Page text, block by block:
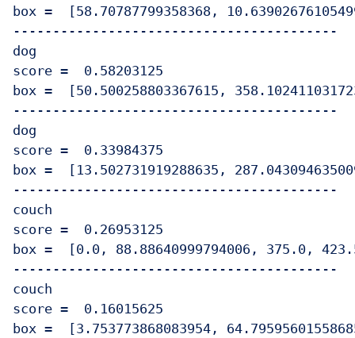
box =  [58.70787799358368,
-----------------------------------------
dog
score =  0.58203125
box =  [50.500258803367615,
-----------------------------------------
dog
score =  0.33984375
box =  [13.502731919288635,
-----------------------------------------
couch
score =  0.26953125
box =  [0.0, 88.88640999794006, 375.0,
-----------------------------------------
couch
score =  0.16015625
box =  [3.753773868083954,